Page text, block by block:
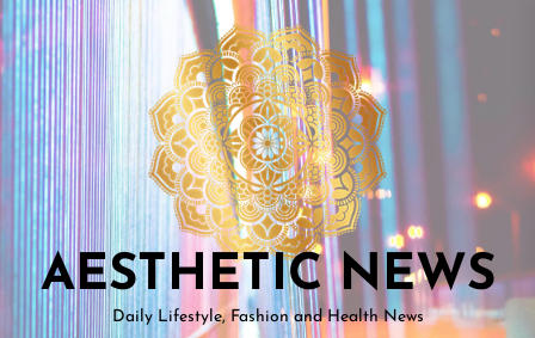
Skip
to
the
content
NEWS
AESTHETIC NEWS
Daily Lifestyle, Fashion and Health News